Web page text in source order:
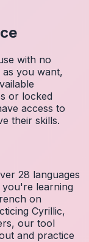
with no
as you want,
or locked
access to
their skills.
28 languages
you're learning
on
Cyrillic,
our tool
and practice